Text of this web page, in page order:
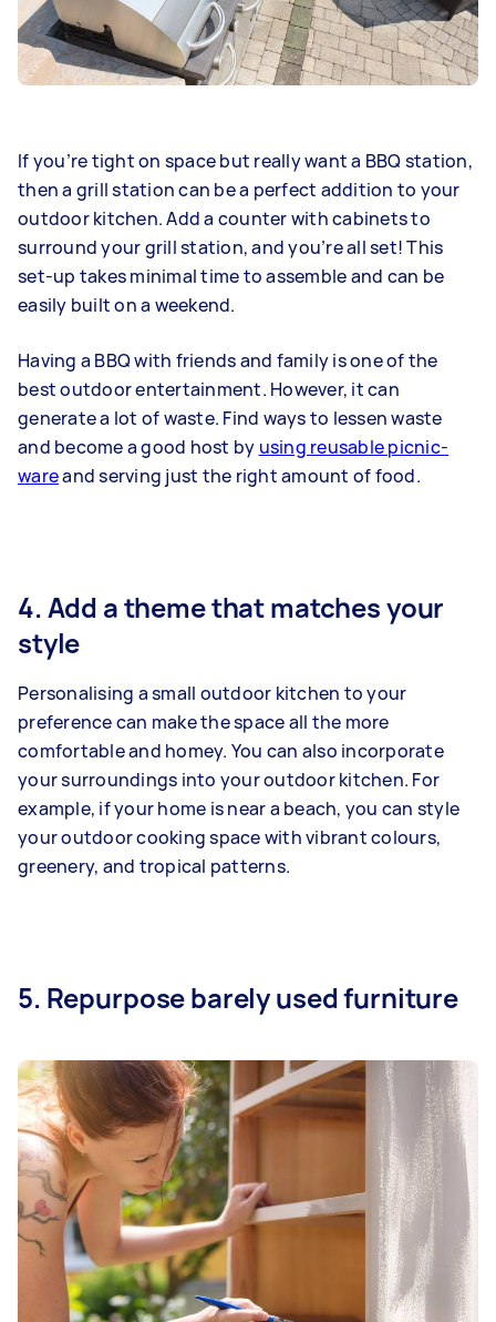
If you’re tight on space but really want a BBQ station,
then a grill station can be a perfect addition to your
outdoor kitchen. Add a counter with cabinets to
surround your grill station, and you’re all set! This
set-up takes minimal time to assemble and can be
easily built on a weekend.
Having a BBQ with friends and family is one of the
best outdoor entertainment. However, it can
generate a lot of waste. Find ways to lessen waste
and become a good host by using reusable picnic-
wareand serving just the right amount of food.
4. Add a theme that matches your
style
Personalising a small outdoor kitchen to your
preference can make the space all the more
comfortable and homey. You can also incorporate
your surroundings into your outdoor kitchen. For
example, if your home is near a beach, you can style
your outdoor cooking space with vibrant colours,
greenery, and tropical patterns.
5. Repurpose barely used furniture